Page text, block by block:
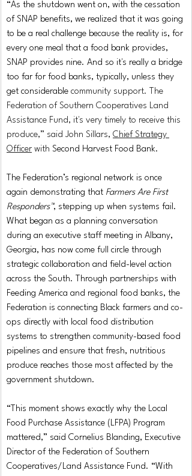
“As the shutdown went on, with the cessation
of SNAP benefits, we realized that it was going
to be a real challenge because the reality is, for
every one meal that a food bank provides,
SNAP provides nine. And so it's really a bridge
too far for food banks, typically, unless they
get considerable community support. The
Federation of Southern Cooperatives Land
Assistance Fund, it's very timely to receive this
produce,” said John Sillars, Chief Strategy
Officer with Second Harvest Food Bank.
The Federation’s regional network is once
again demonstrating that Farmers Are First
Responders™, stepping up when systems fail.
What began as a planning conversation
during an executive staff meeting in Albany,
Georgia, has now come full circle through
strategic collaboration and field-level action
across the South. Through partnerships with
Feeding America and regional food banks, the
Federation is connecting Black farmers and co-
ops directly with local food distribution
systems to strengthen community-based food
pipelines and ensure that fresh, nutritious
produce reaches those most affected by the
government shutdown.
“This moment shows exactly why the Local
Food Purchase Assistance (LFPA) Program
mattered,” said Cornelius Blanding, Executive
Director of the Federation of Southern
Cooperatives/Land Assistance Fund. “With